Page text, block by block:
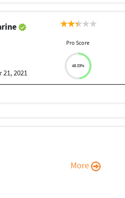
21, 2021
Pro Score
48.33%
More